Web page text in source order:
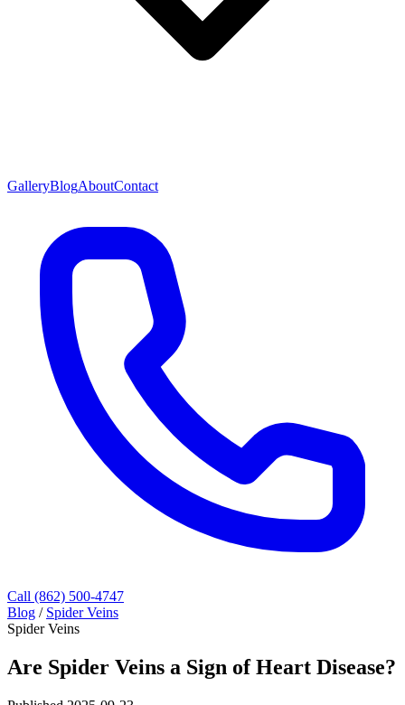
GalleryBlogAboutContact
Call (862) 500-4747
Blog / Spider Veins
Spider Veins
Are Spider Veins a Sign of Heart Disease?